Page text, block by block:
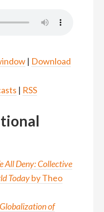
| Download
| RSS
All Deny: Collective
Todayby Theo
of